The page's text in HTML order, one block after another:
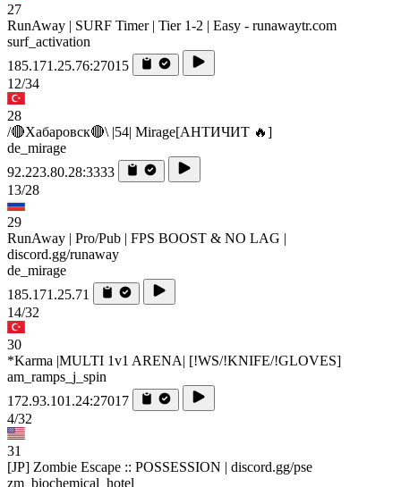
27
RunAway | SURF Timer | Tier 1-2 | Easy - runawaytr.com
surf_activation
185.171.25.76:27015
12/34
28
/🔴Хабаровск🔴\ |54| Mirage[AHTИЧИT 🔥]
de_mirage
92.223.80.28:3333
13/28
29
RunAway | Pro/Pub | FPS BOOST & NO LAG |
discord.gg/runaway
de_mirage
185.171.25.71
14/32
30
*Karma |MULTI 1v1 ARENA| [!WS/!KNIFE/!GLOVES]
am_ramps_j_spin
172.93.101.24:27017
4/32
31
[JP] Zombie Escape :: POSSESSION | discord.gg/pse
zm_biochemical_hotel